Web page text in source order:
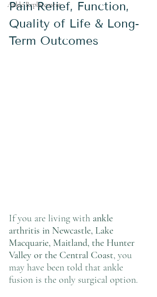
Ankle Replacement
Pain Relief, Function,
Quality of Life & Long-
Term Outcomes
If you are living with ankle
arthritis in Newcastle, Lake
Macquarie, Maitland, the Hunter
Valley or the Central Coast, you
may have been told that ankle
fusion is the only surgical option.